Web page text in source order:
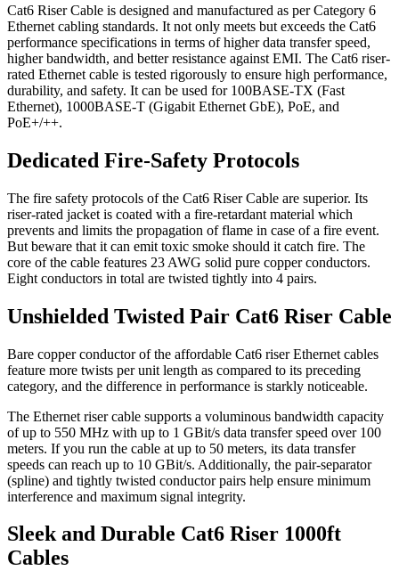
Cat6 Riser Cable is designed and manufactured as per Category 6
Ethernet cabling standards. It not only meets but exceeds the Cat6
performance specifications in terms of higher data transfer speed,
higher bandwidth, and better resistance against EMI. The Cat6 riser-
rated Ethernet cable is tested rigorously to ensure high performance,
durability, and safety. It can be used for 100BASE-TX (Fast
Ethernet), 1000BASE-T (Gigabit Ethernet GbE), PoE, and
PoE+/++.
Dedicated Fire-Safety Protocols
The fire safety protocols of the Cat6 Riser Cable are superior. Its
riser-rated jacket is coated with a fire-retardant material which
prevents and limits the propagation of flame in case of a fire event.
But beware that it can emit toxic smoke should it catch fire. The
core of the cable features 23 AWG solid pure copper conductors.
Eight conductors in total are twisted tightly into 4 pairs.
Unshielded Twisted Pair Cat6 Riser Cable
Bare copper conductor of the affordable Cat6 riser Ethernet cables
feature more twists per unit length as compared to its preceding
category, and the difference in performance is starkly noticeable.
The Ethernet riser cable supports a voluminous bandwidth capacity
of up to 550 MHz with up to 1 GBit/s data transfer speed over 100
meters. If you run the cable at up to 50 meters, its data transfer
speeds can reach up to 10 GBit/s. Additionally, the pair-separator
(spline) and tightly twisted conductor pairs help ensure minimum
interference and maximum signal integrity.
Sleek and Durable Cat6 Riser 1000ft
Cables